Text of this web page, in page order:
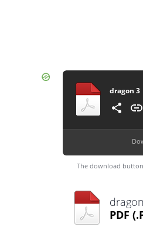
dragon 3
The download
PDF